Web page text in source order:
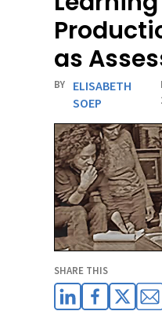
as
BY
ELISABETH
SOEP
SHARE THIS